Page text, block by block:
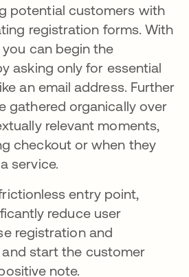
potential customers with
registration forms. With
can begin the
asking only for essential
an email address. Further
gathered organically over
relevant moments,
checkout or when they
service.
entry point,
reduce user
registration and
start the customer
note.